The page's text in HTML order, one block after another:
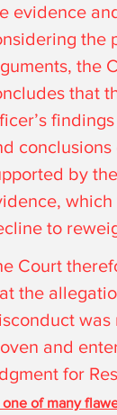
evidence
the
the
that
by the
which
to
Court
the
was
and
for
one of many